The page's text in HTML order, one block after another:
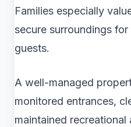
Families especially
secure surroundings
guests.
A well-managed
monitored entrances,
maintained